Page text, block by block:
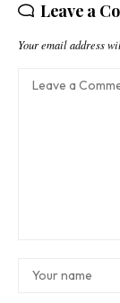
Leave a
Your email address